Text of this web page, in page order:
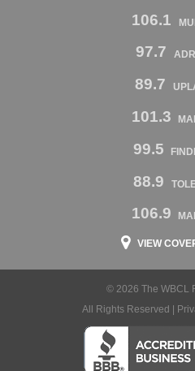
106.1
97.7
89.7
101.3
99.5
88.9
106.9
VIEW
© 2026 The WBCL
All Rights Reserved |